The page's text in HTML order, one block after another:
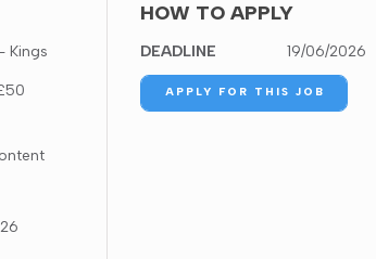
Kings
HOW TO APPLY
DEADLINE 19/06/2026
APPLY FOR THIS JOB